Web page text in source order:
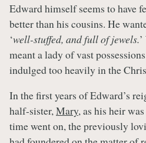
Edward himself seems to have
better than his cousins. He
‘well-stuffed, and full of jewels.
meant a lady of vast
indulged too heavily in the
In the first years of Edward’s
half-sister,Mary, as his heir
time went on, the previously